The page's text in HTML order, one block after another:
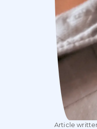
Article